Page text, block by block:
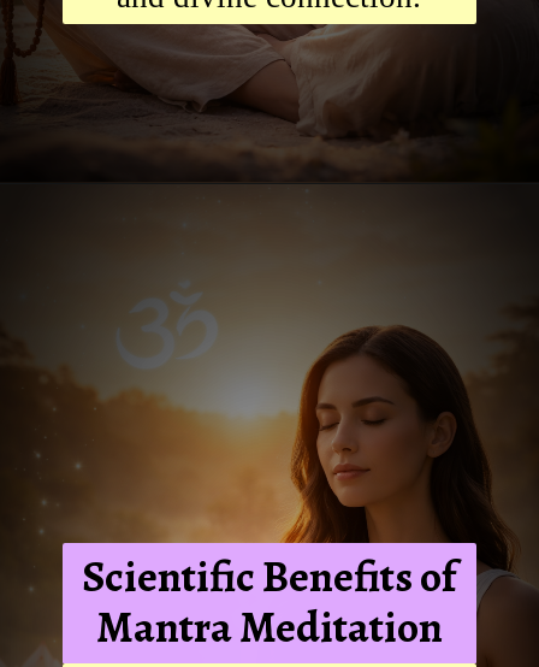
Scientific Benefits of
Mantra Meditation